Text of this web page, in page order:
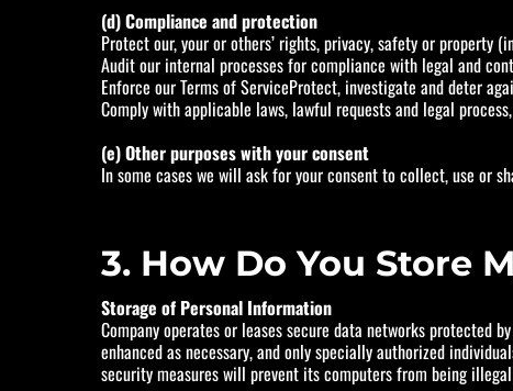
(d) Compliance and protection
Protect our, your or others’ rights, privacy, safety or property
Audit our internal processes for compliance with legal and
Enforce our Terms of ServiceProtect, investigate and deter
Comply with applicable laws, lawful requests and legal
(e) Other purposes with your consent
In some cases we will ask for your consent to collect, use or
3. How Do You Store
Storage of Personal Information
Company operates or leases secure data networks protected
enhanced as necessary, and only specially authorized
security measures will prevent its computers from being